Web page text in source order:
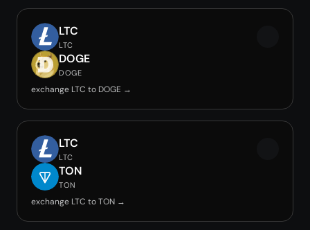
LTC
LTC
DOGE
DOGE
exchange LTC to DOGE →
LTC
LTC
TON
TON
exchange LTC to TON →